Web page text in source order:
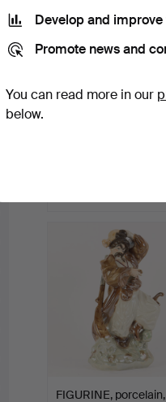
FIGURINE, porcelain,
Develop and
Promote news and
You can read more in our
below.